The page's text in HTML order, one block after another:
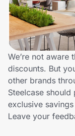
Travel &
Lifestyle
Technology & Office
Home, Auto & Pets
Shopping & Delivery
We’re not aware
discounts. But
other brands
Steelcase
exclusive
Leave your